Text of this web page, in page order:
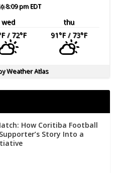
8:09 pm EDT
wed
thu
/ 72°F 91°F/ 73°F
Weather Atlas
How Coritiba Football
Story Into a